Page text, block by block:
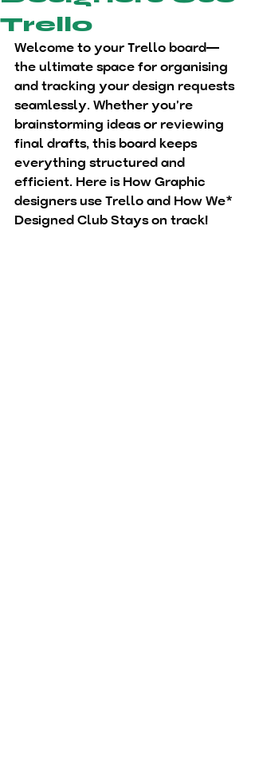
Trello
Welcome to your Trello board—
the ultimate space for organising
and tracking your design requests
seamlessly. Whether you're
brainstorming ideas or reviewing
final drafts, this board keeps
everything structured and
efficient. Here is How Graphic
designers use Trello and How We*
Designed Club Stays on track!